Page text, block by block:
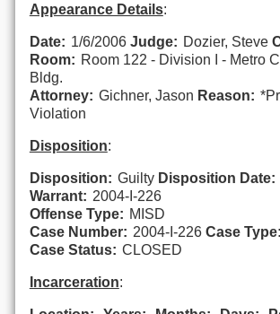
Appearance Details:
Date: 1/6/2006 Judge: Dozier, Steve
Room: Room 122 - Division I - Metro
Bldg.
Attorney: Gichner, Jason Reason:
Violation
Disposition:
Disposition: Guilty Disposition Date:
Warrant: 2004-I-226
Offense Type: MISD
Case Number: 2004-I-226 Case Type:
Case Status: CLOSED
Incarceration: